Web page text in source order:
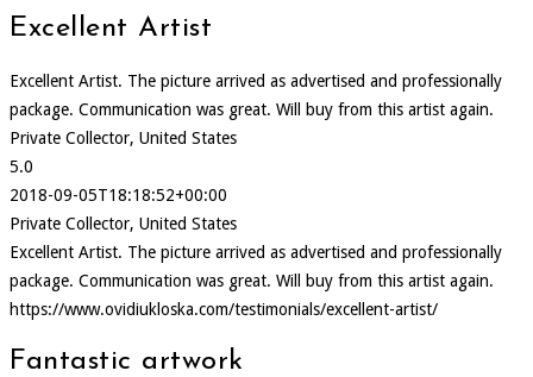
Excellent Artist
Excellent Artist. The picture arrived as advertised and professionally
package. Communication was great. Will buy from this artist again.
Private Collector, United States
5.0
2018-09-05T18:18:52+00:00
Private Collector, United States
Excellent Artist. The picture arrived as advertised and professionally
package. Communication was great. Will buy from this artist again.
https://www.ovidiukloska.com/testimonials/excellent-artist/
Fantastic artwork